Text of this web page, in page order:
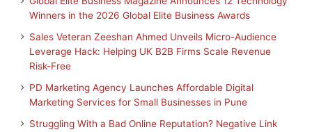
Winners in the 2026 Global Elite Business Awards
Sales Veteran Zeeshan Ahmed Unveils Micro-Audience
Leverage Hack: Helping UK B2B Firms Scale Revenue
Risk-Free
PD Marketing Agency Launches Affordable Digital
Marketing Services for Small Businesses in Pune
Struggling With a Bad Online Reputation? Negative Link